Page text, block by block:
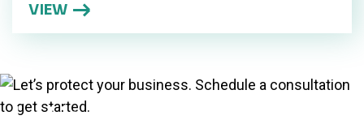
VIEW
Let’s protect your